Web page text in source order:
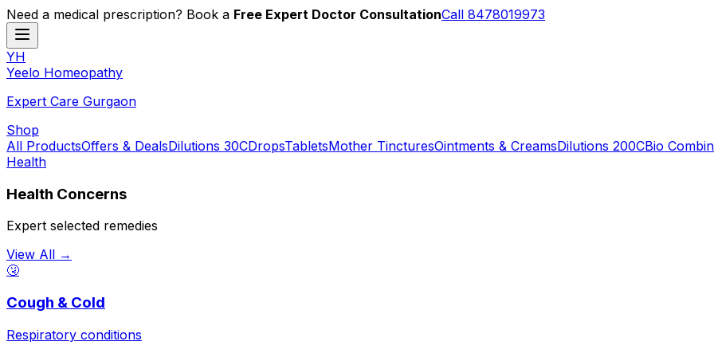
Need a medical prescription? Book a Free Expert Doctor ConsultationCall 8478019973
YH
Yeelo Homeopathy
Expert Care Gurgaon
Shop
All ProductsOffers & DealsDilutions 30CDropsTabletsMother TincturesOintments & CreamsDilutions 200CBio
Health
Health Concerns
Expert selected remedies
View All →
🤧
Cough & Cold
Respiratory conditions